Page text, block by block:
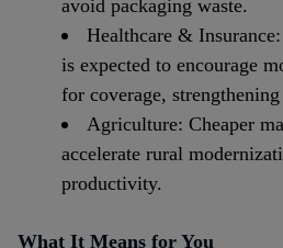
avoid packaging waste.
Healthcare &
is expected to encourage
for coverage,
Agriculture: Cheaper
accelerate rural
productivity.
What It Means for You